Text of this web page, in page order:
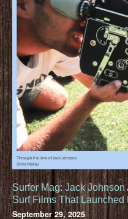
Surfer Mag: Jack
Surf Films That Launched
September 29, 2025